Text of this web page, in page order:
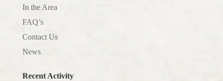
In the Area
FAQ’s
Contact Us
News
Recent Activity